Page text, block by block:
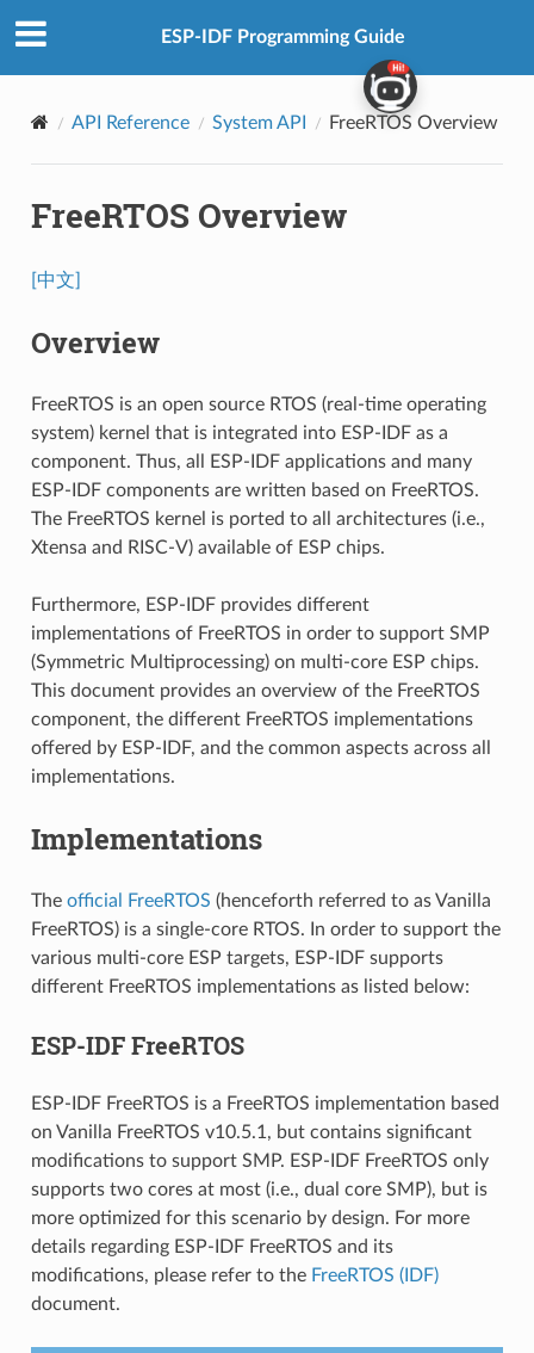
ESP-IDF Programming Guide
API Reference System API FreeRTOS Overview
FreeRTOS Overview
[中文]
Overview
FreeRTOS is an open source RTOS (real-time operating
system) kernel that is integrated into ESP-IDF as a
component. Thus, all ESP-IDF applications and many
ESP-IDF components are written based on FreeRTOS.
The FreeRTOS kernel is ported to all architectures (i.e.,
Xtensa and RISC-V) available of ESP chips.
Furthermore, ESP-IDF provides different
implementations of FreeRTOS in order to support SMP
(Symmetric Multiprocessing) on multi-core ESP chips.
This document provides an overview of the FreeRTOS
component, the different FreeRTOS implementations
offered by ESP-IDF, and the common aspects across all
implementations.
Implementations
The official FreeRTOS (henceforth referred to as Vanilla
FreeRTOS) is a single-core RTOS. In order to support the
various multi-core ESP targets, ESP-IDF supports
different FreeRTOS implementations as listed below:
ESP-IDF FreeRTOS
ESP-IDF FreeRTOS is a FreeRTOS implementation based
on Vanilla FreeRTOS v10.5.1, but contains significant
modifications to support SMP. ESP-IDF FreeRTOS only
supports two cores at most (i.e., dual core SMP), but is
more optimized for this scenario by design. For more
details regarding ESP-IDF FreeRTOS and its
modifications, please refer to the FreeRTOS (IDF)
document.